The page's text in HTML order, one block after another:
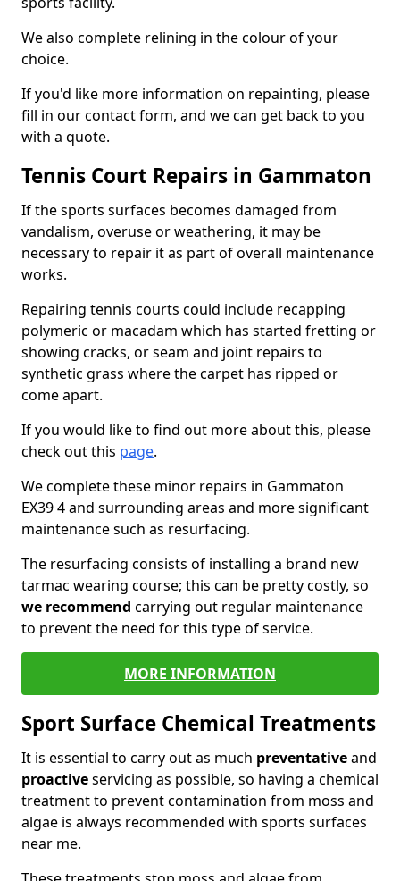
We also complete relining in the colour of your
choice.
If you'd like more information on repainting, please
fill in our contact form, and we can get back to you
with a quote.
Tennis Court Repairs in Gammaton
If the sports surfaces becomes damaged from
vandalism, overuse or weathering, it may be
necessary to repair it as part of overall maintenance
works.
Repairing tennis courts could include recapping
polymeric or macadam which has started fretting or
showing cracks, or seam and joint repairs to
synthetic grass where the carpet has ripped or
come apart.
If you would like to find out more about this, please
check out this page.
We complete these minor repairs in Gammaton
EX39 4 and surrounding areas and more significant
maintenance such as resurfacing.
The resurfacing consists of installing a brand new
tarmac wearing course; this can be pretty costly, so
we recommend carrying out regular maintenance
to prevent the need for this type of service.
MORE INFORMATION
Sport Surface Chemical Treatments
It is essential to carry out as much preventativeand
proactiveservicing as possible, so having a chemical
treatment to prevent contamination from moss and
algae is always recommended with sports surfaces
near me.